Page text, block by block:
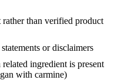
than verified product
or disclaimers
ingredient is present
with carmine)